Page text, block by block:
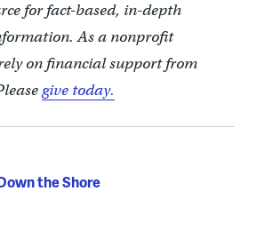
for fact-based, in-depth
As a nonprofit
on financial support from
give today.
the Shore